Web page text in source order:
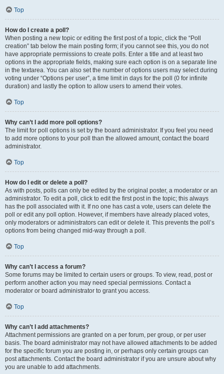
Top
How do I create a poll?
When posting a new topic or editing the first post of a topic, click the “Poll
creation” tab below the main posting form; if you cannot see this, you do not
have appropriate permissions to create polls. Enter a title and at least two
options in the appropriate fields, making sure each option is on a separate line
in the textarea. You can also set the number of options users may select during
voting under “Options per user”, a time limit in days for the poll (0 for infinite
duration) and lastly the option to allow users to amend their votes.
Top
Why can’t I add more poll options?
The limit for poll options is set by the board administrator. If you feel you need
to add more options to your poll than the allowed amount, contact the board
administrator.
Top
How do I edit or delete a poll?
As with posts, polls can only be edited by the original poster, a moderator or an
administrator. To edit a poll, click to edit the first post in the topic; this always
has the poll associated with it. If no one has cast a vote, users can delete the
poll or edit any poll option. However, if members have already placed votes,
only moderators or administrators can edit or delete it. This prevents the poll’s
options from being changed mid-way through a poll.
Top
Why can’t I access a forum?
Some forums may be limited to certain users or groups. To view, read, post or
perform another action you may need special permissions. Contact a
moderator or board administrator to grant you access.
Top
Why can’t I add attachments?
Attachment permissions are granted on a per forum, per group, or per user
basis. The board administrator may not have allowed attachments to be added
for the specific forum you are posting in, or perhaps only certain groups can
post attachments. Contact the board administrator if you are unsure about why
you are unable to add attachments.